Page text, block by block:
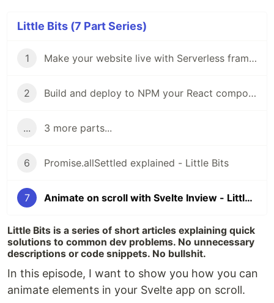
Little Bits (7 Part Series)
1 Make your website live with Serverless framework - Little Bits
2 Build and deploy to NPM your React component with Neutrino.js - Little Bits
... 3 more parts...
6 Promise.allSettled explained - Little Bits
7 Animate on scroll with Svelte Inview - Little Bits
Little Bits is a series of short articles explaining quick
solutions to common dev problems. No unnecessary
descriptions or code snippets. No bullshit.
In this episode, I want to show you how you can
animate elements in your Svelte app on scroll.